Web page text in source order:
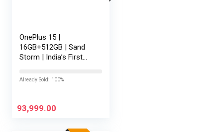
OnePlus 15 |
16GB+512GB | Sand
Storm | India’s First
Gen 5 | 7300mAh
165Hz Display |…
Already Sold: 100%
93,999.00